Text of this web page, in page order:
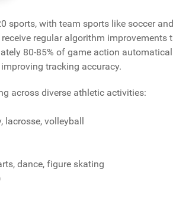
sports, with team sports like soccer
regular algorithm improvements
80-85% of game action
tracking accuracy.
across diverse athletic activities:
lacrosse, volleyball
dance, figure skating